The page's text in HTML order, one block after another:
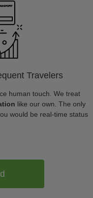
Travelers
human touch. We treat
like our own. The only
would be real-time status